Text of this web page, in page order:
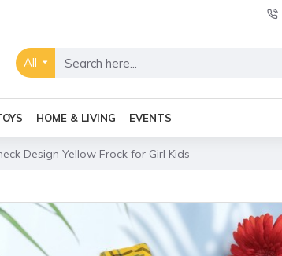
All
HOME & LIVING EVENTS
Design Yellow Frock for Girl Kids